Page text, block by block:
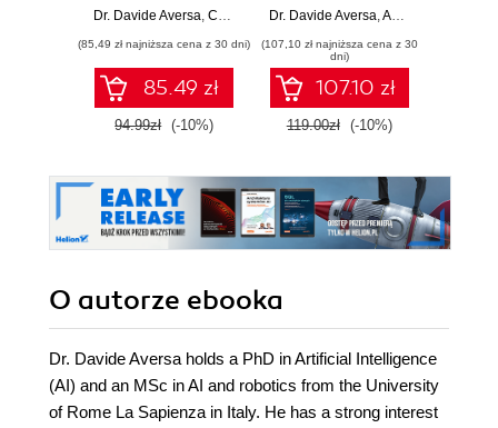
performance of all
Unity games -
Third Edition
Dr. Davide Aversa, Chris Dickinson
(85,49 zł najniższa cena z 30 dni)
85.49 zł
94.99zł (-10%)
believable, and fun
game with the
power of Unity
2018! - Fourth
Edition
Dr. Davide Aversa,Aung Sithu Kyaw
(107,10 zł najniższa cena z 30
dni)
107.10 zł
119.00zł (-10%)
O autorze ebooka
Dr. Davide Aversa holds a PhD in Artificial Intelligence
(AI) and an MSc in AI and robotics from the University
of Rome La Sapienza in Italy. He has a strong interest